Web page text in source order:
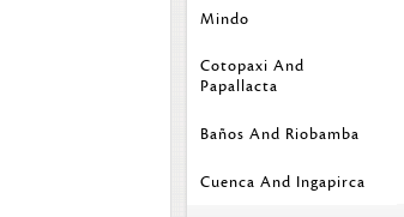
Mindo
Cotopaxi And
Papallacta
Baños And Riobamba
Cuenca And Ingapirca